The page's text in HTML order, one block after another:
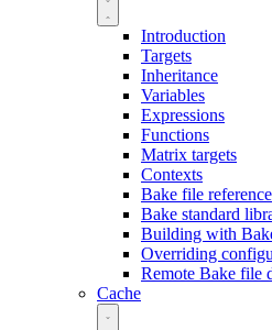
Introduction
Targets
Inheritance
Variables
Expressions
Functions
Matrix targets
Contexts
Bake file reference
Bake standard
Building with
Overriding
Remote Bake file
Cache